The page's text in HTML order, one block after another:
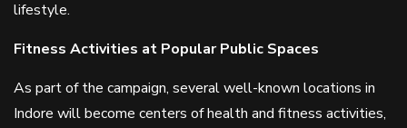
lifestyle.
Fitness Activities at Popular Public Spaces
As part of the campaign, several well-known locations in
Indore will become centers of health and fitness activities,